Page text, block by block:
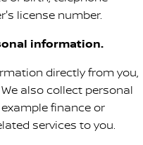
license number.
information.
directly from you,
also collect personal
finance or
services to you.